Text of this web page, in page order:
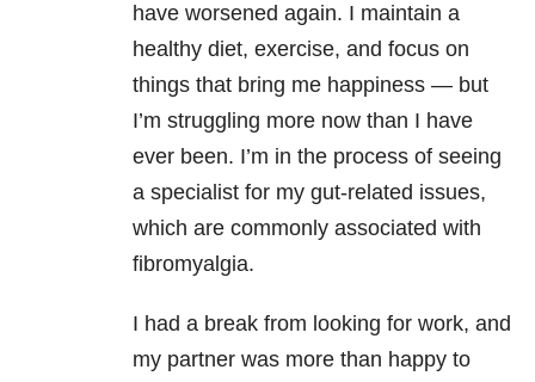
have worsened again. I maintain a
healthy diet, exercise, and focus on
things that bring me happiness — but
I’m struggling more now than I have
ever been. I’m in the process of seeing
a specialist for my gut-related issues,
which are commonly associated with
fibromyalgia.
I had a break from looking for work, and
my partner was more than happy to